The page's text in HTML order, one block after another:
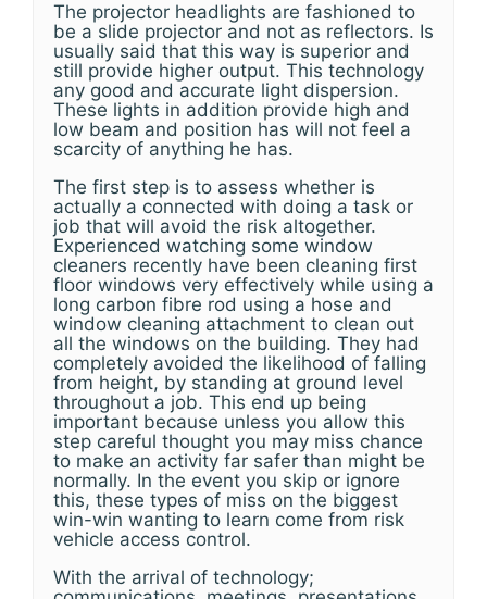
The projector headlights are fashioned to
be a slide projector and not as reflectors. Is
usually said that this way is superior and
still provide higher output. This technology
any good and accurate light dispersion.
These lights in addition provide high and
low beam and position has will not feel a
scarcity of anything he has.
The first step is to assess whether is
actually a connected with doing a task or
job that will avoid the risk altogether.
Experienced watching some window
cleaners recently have been cleaning first
floor windows very effectively while using a
long carbon fibre rod using a hose and
window cleaning attachment to clean out
all the windows on the building. They had
completely avoided the likelihood of falling
from height, by standing at ground level
throughout a job. This end up being
important because unless you allow this
step careful thought you may miss chance
to make an activity far safer than might be
normally. In the event you skip or ignore
this, these types of miss on the biggest
win-win wanting to learn come from risk
vehicle access control.
With the arrival of technology;